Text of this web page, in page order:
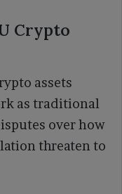
Crypto
assets
as traditional
over how
threaten to